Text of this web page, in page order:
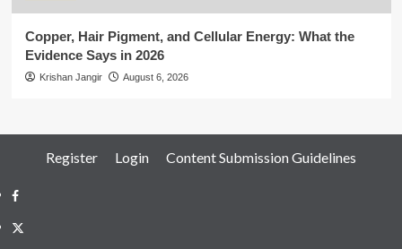
Copper, Hair Pigment, and Cellular Energy: What the
Evidence Says in 2026
Krishan Jangir August 6, 2026
Register Login Content Submission Guidelines
Facebook
Twitter